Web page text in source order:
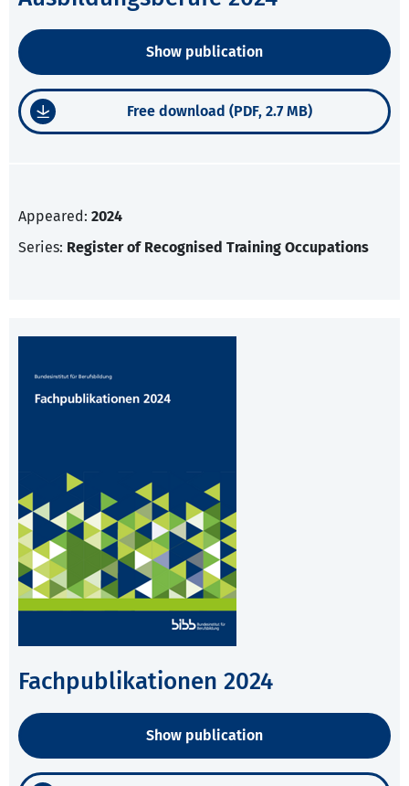
Show publication
Free download (PDF, 2.7 MB)
Appeared: 2024
Series: Register of Recognised Training Occupations
Fachpublikationen 2024
Show publication